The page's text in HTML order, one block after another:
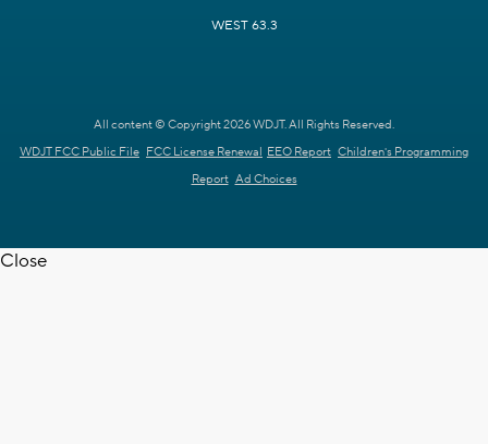
WEST 63.3
All content © Copyright 2026 WDJT. All Rights Reserved.
WDJT FCC Public File FCC License Renewal EEO Report Children's Programming
Report Ad Choices
Close